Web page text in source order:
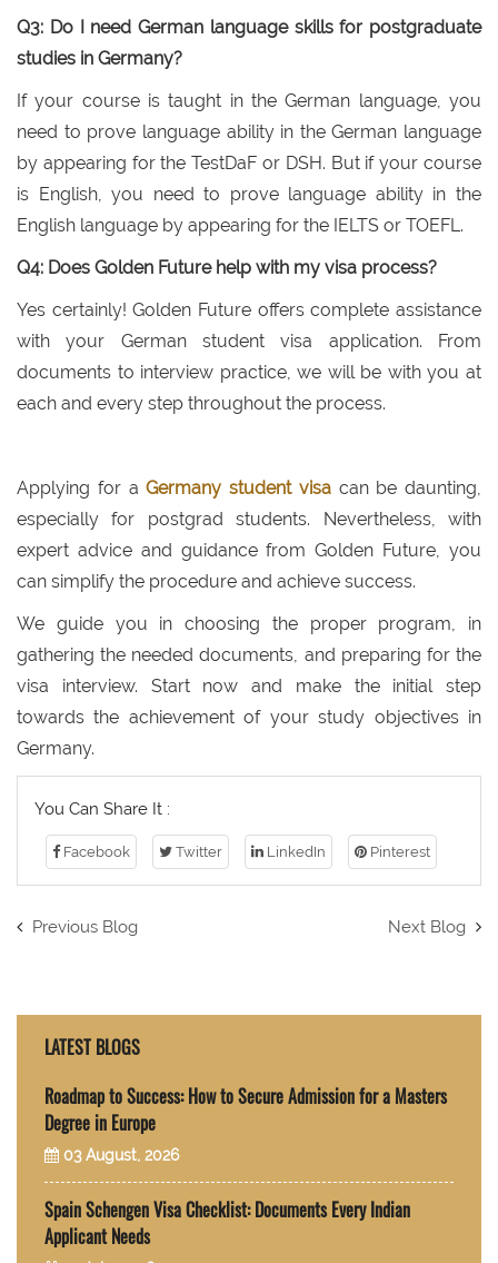
Q3: Do I need German language skills for postgraduate
studies in Germany?
If your course is taught in the German language, you
need to prove language ability in the German language
by appearing for the TestDaF or DSH. But if your course
is English, you need to prove language ability in the
English language by appearing for the IELTS or TOEFL.
Q4: Does Golden Future help with my visa process?
Yes certainly! Golden Future offers complete assistance
with your German student visa application. From
documents to interview practice, we will be with you at
each and every step throughout the process.
Applying for a Germany student visacan be daunting,
especially for postgrad students. Nevertheless, with
expert advice and guidance from Golden Future, you
can simplify the procedure and achieve success.
We guide you in choosing the proper program, in
gathering the needed documents, and preparing for the
visa interview. Start now and make the initial step
towards the achievement of your study objectives in
Germany.
You Can Share It :
Facebook Twitter LinkedIn Pinterest
Previous Blog Next Blog
LATEST BLOGS
Roadmap to Success: How to Secure Admission for a Masters
Degree in Europe
03 August, 2026
Spain Schengen Visa Checklist: Documents Every Indian
Applicant Needs